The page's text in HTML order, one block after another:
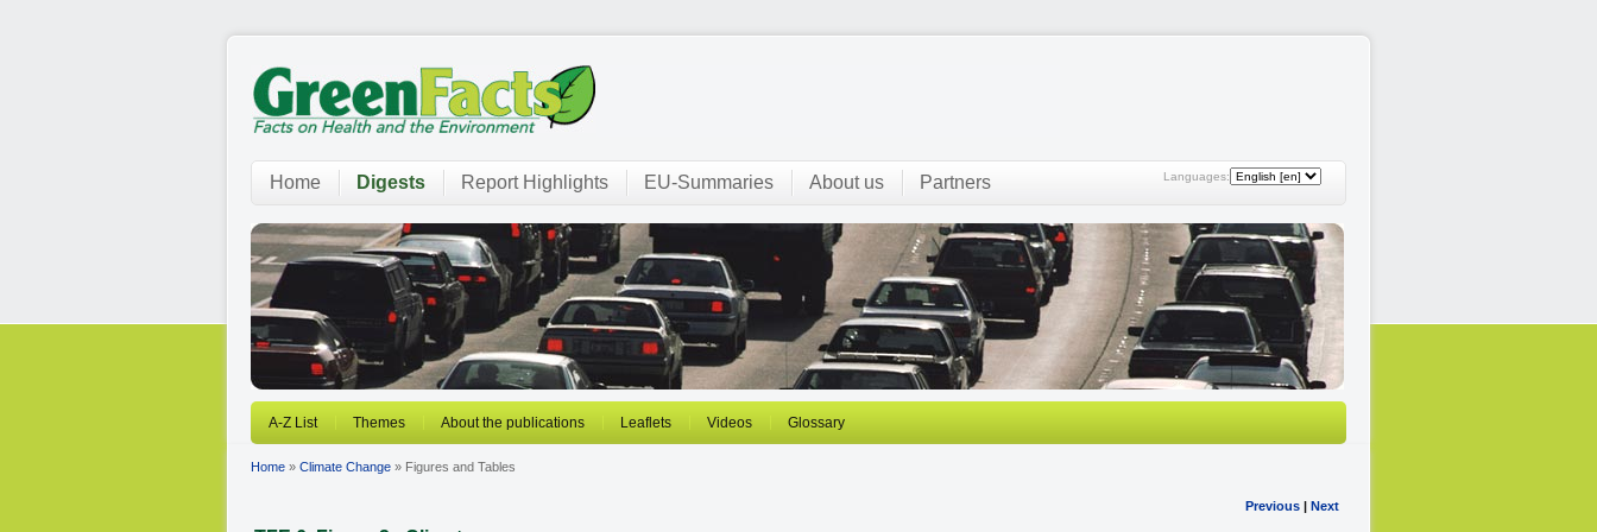
Languages:
Home Digests Report Highlights EU-Summaries About us Partners
A-Z List Themes About the publications Leaflets Videos Glossary
Home » Climate Change » Figures and Tables
Previous | Next